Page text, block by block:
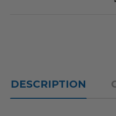
DESCRIPTION